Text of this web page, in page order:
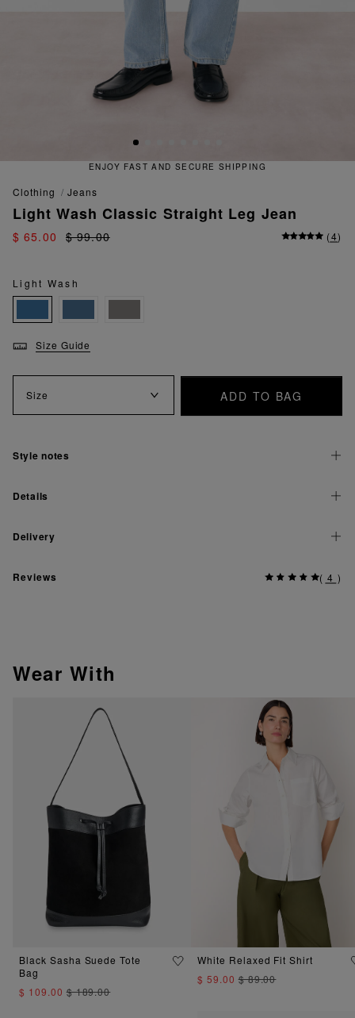
ENJOY FAST AND SECURE SHIPPING
clothing jeans
Light Wash Classic Straight Leg Jean
$ 65.00 $ 99.00 (4)
Light Wash
Size Guide
Size ADD TO BAG
Style notes
Details
Delivery
Reviews ( 4 )
Wear With
Black Sasha Suede Tote
Bag
$ 109.00$ 189.00
White Relaxed Fit Shirt
$ 59.00$ 89.00